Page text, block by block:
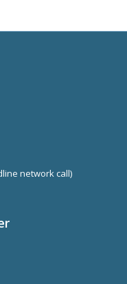
network call)